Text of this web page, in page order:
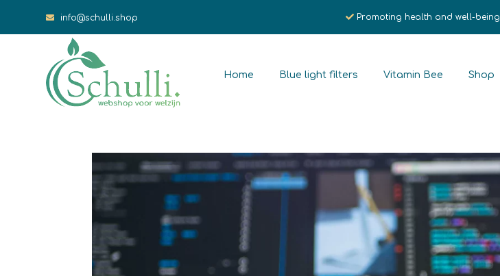
info@schulli.shop Promoting health and well-being
Home Blue light filters Vitamin Bee Shop